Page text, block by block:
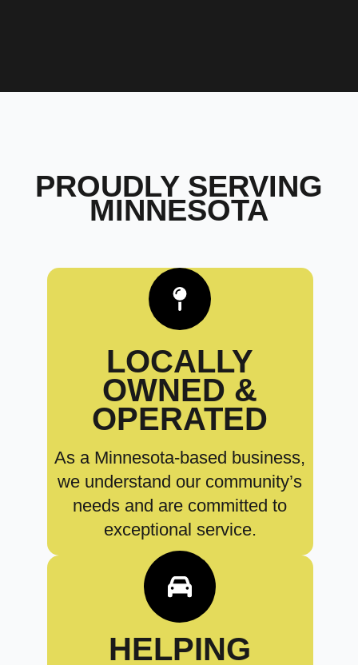
PROUDLY SERVING
MINNESOTA
LOCALLY
OWNED &
OPERATED
As a Minnesota-based business,
we understand our community’s
needs and are committed to
exceptional service.
HELPING